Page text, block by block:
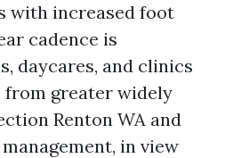
with increased foot
cadence is
daycares, and clinics
from greater widely
Renton WA and
in view